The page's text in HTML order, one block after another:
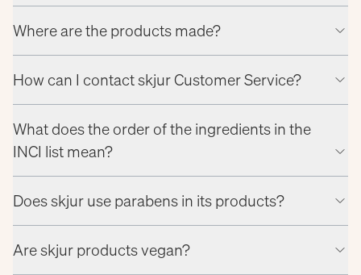
Where are the products made?
How can I contact skjur Customer Service?
What does the order of the ingredients in the
INCI list mean?
Does skjur use parabens in its products?
Are skjur products vegan?